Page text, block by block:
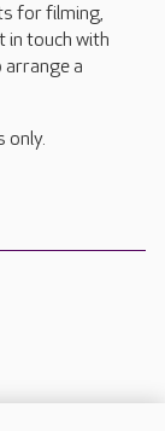
for filming,
in touch with
a
only.